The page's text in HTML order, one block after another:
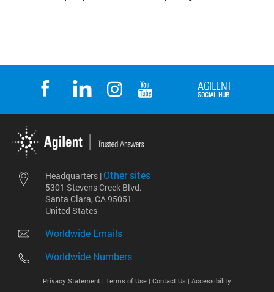
Headquarters | Other sites
5301 Stevens Creek Blvd.
Santa Clara, CA 95051
United States
Worldwide Emails
Worldwide Numbers
Privacy Statement | Terms of Use | Contact Us | Accessibility